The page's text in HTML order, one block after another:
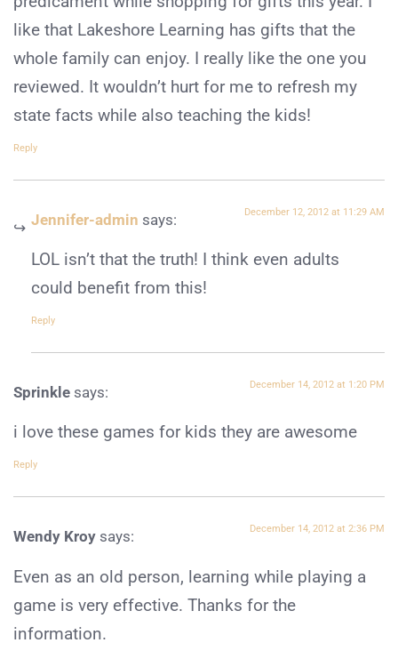
like that Lakeshore Learning has gifts that the
whole family can enjoy. I really like the one you
reviewed. It wouldn’t hurt for me to refresh my
state facts while also teaching the kids!
Reply
Jennifer-admin says: December 12, 2012 at 11:29 AM
LOL isn’t that the truth! I think even adults
could benefit from this!
Reply
Sprinkle says: December 14, 2012 at 1:20 PM
i love these games for kids they are awesome
Reply
Wendy Kroy says: December 14, 2012 at 2:36 PM
Even as an old person, learning while playing a
game is very effective. Thanks for the
information.